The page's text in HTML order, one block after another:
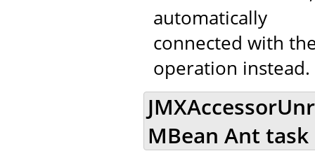
automatically
connected with
operation instead.
MBean Ant task